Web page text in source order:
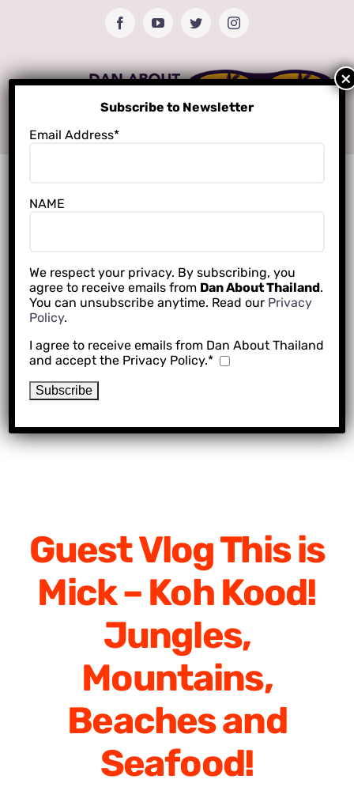
FacebookYouTubeTwitterInstagram
Guest Vlog This is
Mick – Koh Kood!
Jungles,
Mountains,
Beaches and
Seafood!
Subscribe to Newsletter
Email Address*
NAME
We respect your privacy. By subscribing, you
agree to receive emails from Dan About Thailand.
You can unsubscribe anytime. Read our Privacy
Policy.
I agree to receive emails from Dan About Thailand
and accept the Privacy Policy.*